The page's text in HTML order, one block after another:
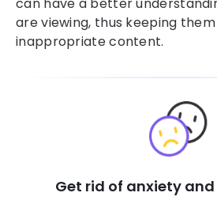
are viewing, thus keeping
inappropriate content.
Get rid of anxiety